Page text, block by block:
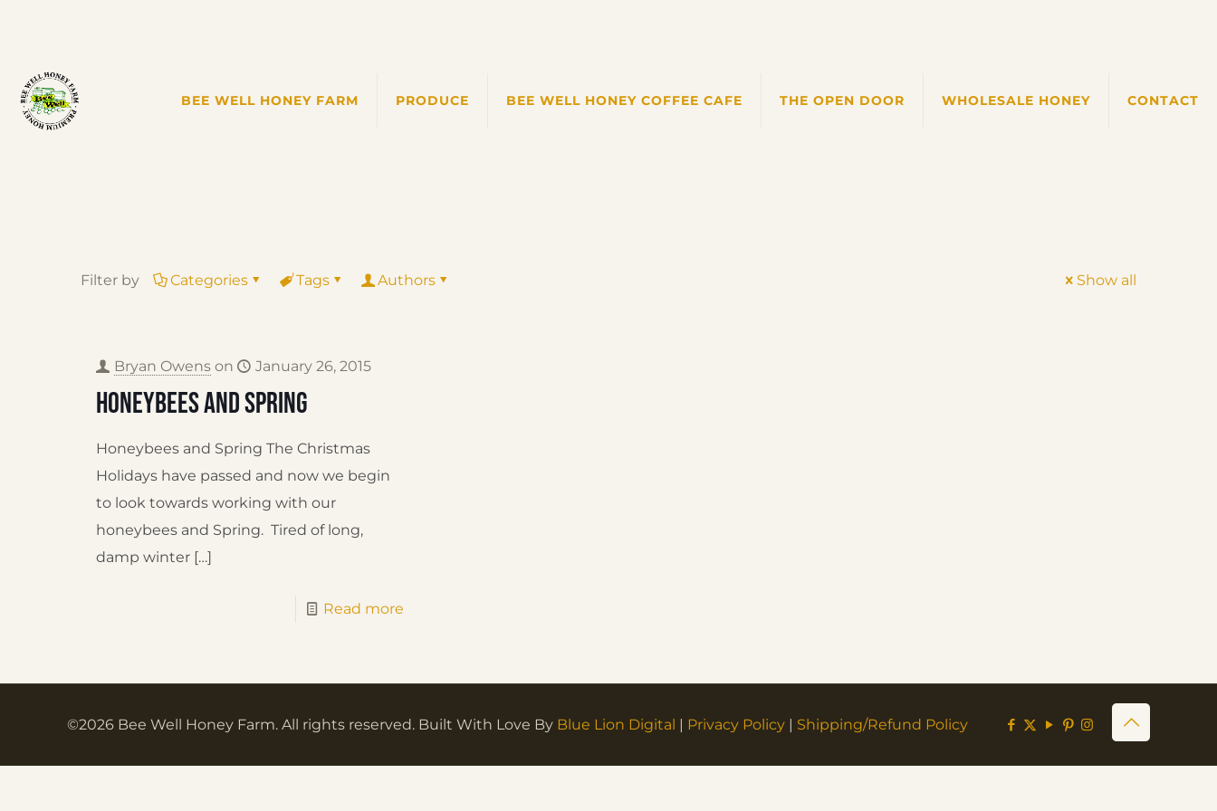
BEE WELL HONEY FARM PRODUCE BEE WELL HONEY COFFEE CAFE THE OPEN DOOR WHOLESALE HONEY CONTACT
Filter by Categories Tags Authors Show all
Bryan Owens on January 26, 2015
Honeybees and Spring
Honeybees and Spring The Christmas
Holidays have passed and now we begin
to look towards working with our
honeybees and Spring. Tired of long,
damp winter[…]
Read more
©2026 Bee Well Honey Farm. All rights reserved. Built With Love By Blue Lion Digital | Privacy Policy | Shipping/Refund Policy